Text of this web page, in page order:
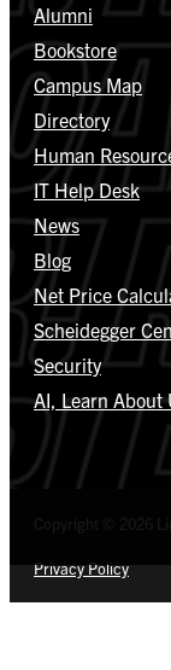
Alumni
Bookstore
Campus Map
Directory
Human
IT Help Desk
News
Blog
Net Price
Scheidegger
Security
AI, Learn About
Privacy Policy